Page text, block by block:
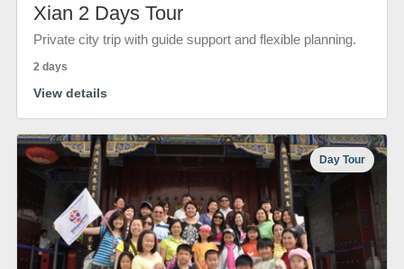
Xian 2 Days Tour
Private city trip with guide support and flexible planning.
2 days
View details
Day Tour